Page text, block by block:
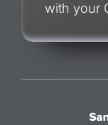
with your